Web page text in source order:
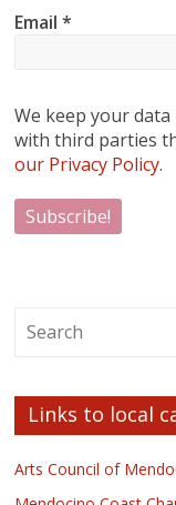
Email*
We keep your
with third parties
our Privacy Policy.
Links to local
Arts Council of